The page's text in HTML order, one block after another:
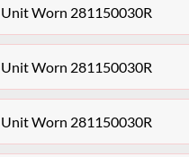
Unit Worn 281150030R
Unit Worn 281150030R
Unit Worn 281150030R